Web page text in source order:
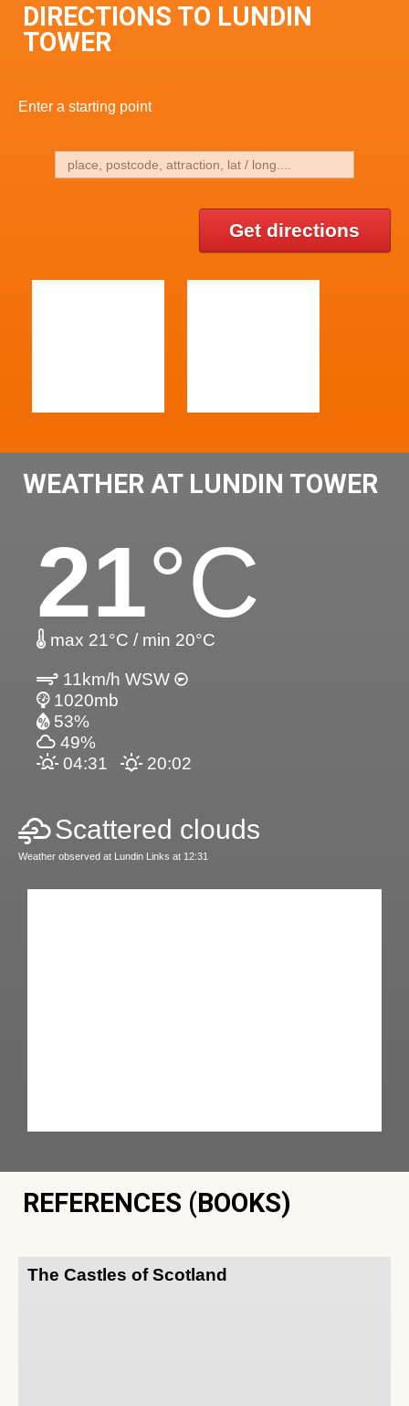
DIRECTIONS TO LUNDIN
TOWER
Enter a starting point
Get directions
WEATHER AT LUNDIN TOWER
21°C
max 21°C / min 20°C
11km/h WSW
1020mb
53%
49%
04:31
20:02
Scattered clouds
Weather observed at Lundin Links at 12:31
REFERENCES (BOOKS)
The Castles of Scotland